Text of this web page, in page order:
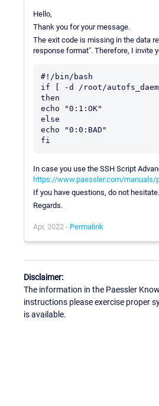
Hello,
Thank you for your message.
The exit code is missing in the data
response format". Therefore, I invite
#!/bin/bash
if [ -d /root/
then
echo "0:1:OK"
else
echo "0:0:BAD"
In case you use the SSH Script
https://www.paessler.com/manuals/
If you have questions, do not hesitate.
Regards.
Apr, 2022 - Permalink
Disclaimer:
The information in the Paessler
instructions please exercise proper
is available.